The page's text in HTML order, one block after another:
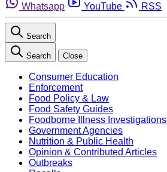
Whatsapp
YouTube RSS
Search
Search Close
Consumer Education
Enforcement
Food Policy & Law
Food Safety Guides
Foodborne Illness Investigations
Government Agencies
Nutrition & Public Health
Opinion & Contributed Articles
Outbreaks